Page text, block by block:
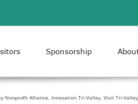
Sponsorship
Nonprofit Alliance, Innovation Tri-Valley, Visit Tri-